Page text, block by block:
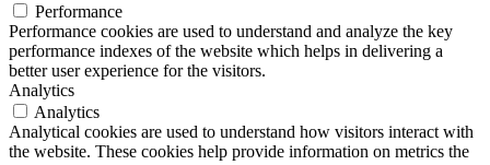
Performance
Performance cookies are used to understand and analyze the key
performance indexes of the website which helps in delivering a
better user experience for the visitors.
Analytics
Analytics
Analytical cookies are used to understand how visitors interact with
the website. These cookies help provide information on metrics the